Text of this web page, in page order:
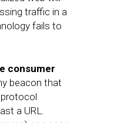
traffic in a
fails to
consumer
beacon that
a URL.